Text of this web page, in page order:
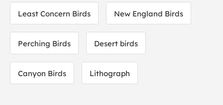
Least Concern Birds New England Birds
Perching Birds Desert birds
Canyon Birds Lithograph